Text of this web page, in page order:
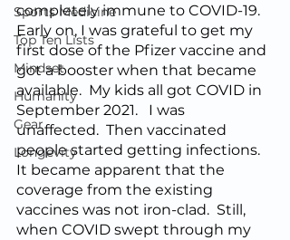
Sports Medicine
Top Ten Lists
Mindset
Humanity
Gear
Longevity
completely immune to COVID-19.
Early on, I was grateful to get my
first dose of the Pfizer vaccine and
got a booster when that became
available.  My kids all got COVID in
September 2021.   I was
unaffected.  Then vaccinated
people started getting infections.
It became apparent that the
coverage from the existing
vaccines was not iron-clad.  Still,
when COVID swept through my